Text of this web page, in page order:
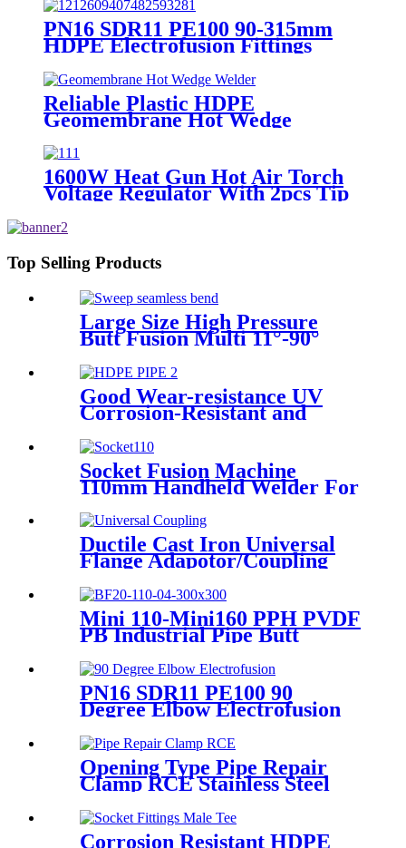
PN16 SDR11 PE100 90-315mm
HDPE Electrofusion Fittings
Repair Saddle For Gas Supply
Reliable Plastic HDPE
Geomembrane Hot Wedge
Welder, Arc Welding Machine
1600W Heat Gun Hot Air Torch
Voltage Regulator With 2pcs Tip
PVC HDPE Roof Floor
Top Selling Products
Large Size High Pressure
Butt Fusion Multi 11°-90°
Elbow HDPE Machined
Fittings
Good Wear-resistance UV
Corrosion-Resistant and
HDPE Poly Outdoor Pipe for
Mining
Socket Fusion Machine
110mm Handheld Welder For
Ductile Cast Iron Universal
Flange Adapotor/Coupling
Mini 110-Mini160 PPH PVDF
PB Industrial Pipe Butt
PN16 SDR11 PE100 90
Degree Elbow Electrofusion
Gas and Oil Supply
Opening Type Pipe Repair
Clamp RCE Stainless Steel
Corrosion Resistant HDPE